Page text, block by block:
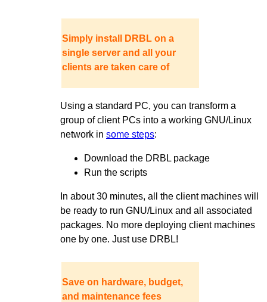
Simply install DRBL on a
single server and all your
clients are taken care of
Using a standard PC, you can transform a
group of client PCs into a working GNU/Linux
network in some steps:
Download the DRBL package
Run the scripts
In about 30 minutes, all the client machines will
be ready to run GNU/Linux and all associated
packages. No more deploying client machines
one by one. Just use DRBL!
Save on hardware, budget,
and maintenance fees